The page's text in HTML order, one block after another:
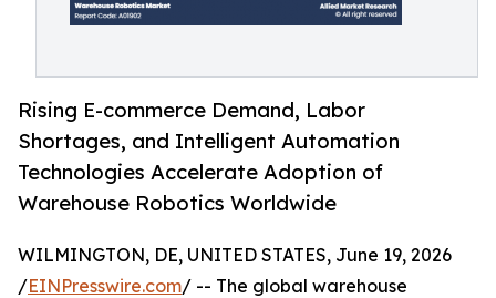
Rising E-commerce Demand, Labor
Shortages, and Intelligent Automation
Technologies Accelerate Adoption of
Warehouse Robotics Worldwide
WILMINGTON, DE, UNITED STATES, June 19, 2026
/EINPresswire.com/ -- The global warehouse